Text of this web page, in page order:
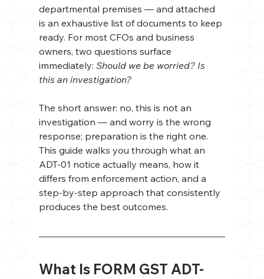
departmental premises — and attached
is an exhaustive list of documents to keep
ready. For most CFOs and business
owners, two questions surface
immediately: Should we be worried? Is
this an investigation?
The short answer: no, this is not an
investigation — and worry is the wrong
response; preparation is the right one.
This guide walks you through what an
ADT-01 notice actually means, how it
differs from enforcement action, and a
step-by-step approach that consistently
produces the best outcomes.
What Is FORM GST ADT-